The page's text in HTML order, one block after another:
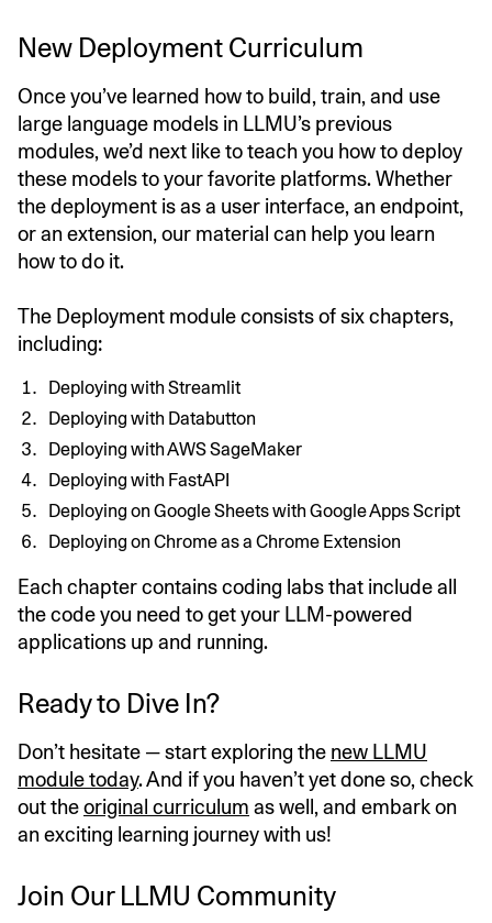
New Deployment Curriculum
Once you’ve learned how to build, train, and use
large language models in LLMU’s previous
modules, we’d next like to teach you how to deploy
these models to your favorite platforms. Whether
the deployment is as a user interface, an endpoint,
or an extension, our material can help you learn
how to do it.
The Deployment module consists of six chapters,
including:
Deploying with Streamlit
Deploying with Databutton
Deploying with AWS SageMaker
Deploying with FastAPI
Deploying on Google Sheets with Google Apps Script
Deploying on Chrome as a Chrome Extension
Each chapter contains coding labs that include all
the code you need to get your LLM-powered
applications up and running.
Ready to Dive In?
Don’t hesitate — start exploring the new LLMU
module today. And if you haven’t yet done so, check
out theoriginal curriculum as well, and embark on
an exciting learning journey with us!
Join Our LLMU Community